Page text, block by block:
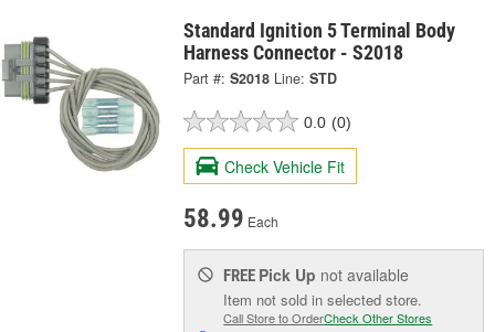
Standard Ignition 5 Terminal Body
Harness Connector - S2018
Part #: S2018 Line: STD
0.0 (0)
Check Vehicle Fit
58.99 Each
FREE Pick Up not available
Item not sold in selected store.
Call Store to OrderCheck Other Stores